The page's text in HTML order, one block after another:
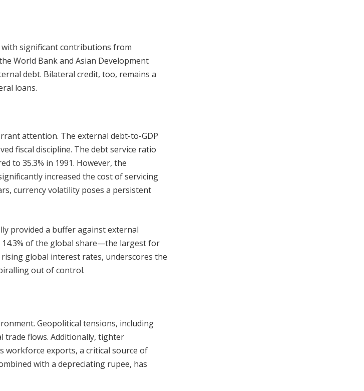
with significant contributions from
World Bank and Asian Development
debt. Bilateral credit, too, remains a
loans.
attention. The external debt-to-GDP
fiscal discipline. The debt service ratio
to 35.3% in 1991. However, the
increased the cost of servicing
currency volatility poses a persistent
provided a buffer against external
14.3% of the global share—the largest for
global interest rates, underscores the
out of control.
Geopolitical tensions, including
trade flows. Additionally, tighter
workforce exports, a critical source of
with a depreciating rupee, has